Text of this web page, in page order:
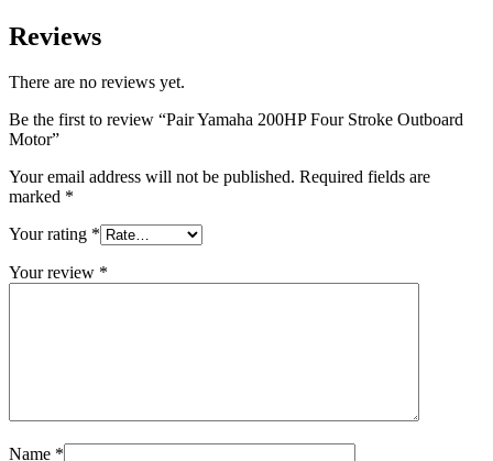
Reviews
There are no reviews yet.
Be the first to review “Pair Yamaha 200HP Four Stroke Outboard
Motor”
Your email address will not be published. Required fields are
marked *
Your rating *
Your review *
Name *